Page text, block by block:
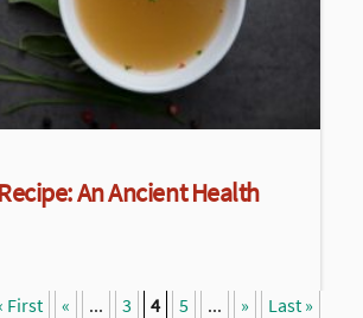
An Ancient Health
First « ... 3 4 5 ... » Last »